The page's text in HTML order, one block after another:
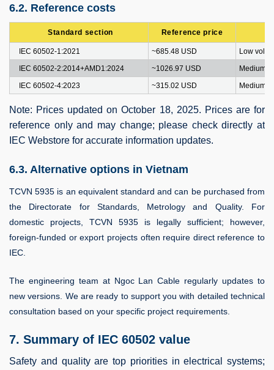
6.2. Reference costs
Standard section Reference price
IEC 60502-1:2021 ~685.48 USD Low
IEC 60502-2:2014+AMD1:2024 ~1026.97 USD Medium
IEC 60502-4:2023 ~315.02 USD Medium
Note: Prices updated on October 18, 2025. Prices are for
reference only and may change; please check directly at
IEC Webstore for accurate information updates.
6.3. Alternative options in Vietnam
TCVN 5935 is an equivalent standard and can be purchased from
the Directorate for Standards, Metrology and Quality. For
domestic projects, TCVN 5935 is legally sufficient; however,
foreign-funded or export projects often require direct reference to
IEC.
The engineering team at Ngoc Lan Cable regularly updates to
new versions. We are ready to support you with detailed technical
consultation based on your specific project requirements.
7. Summary of IEC 60502 value
Safety and quality are top priorities in electrical systems;